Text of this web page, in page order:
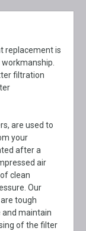
replacement is
filtration
are used to
your
after a
air
clean
Our
tough
and maintain
of the filter